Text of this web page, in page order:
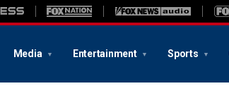
Media Entertainment Sports